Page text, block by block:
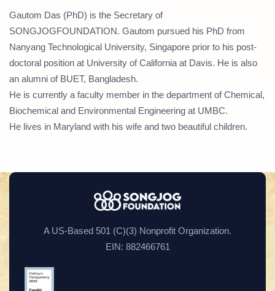
Gautom Das (PhD) is the Secretary of
SONGJOGFOUNDATION. Gautom pursued his PhD from
Nanyang Technological University, Singapore prior to his post-
doctoral position at University of California at Davis. He is also
an alumni of BUET, Bangladesh.
He is currently a faculty member in the department of Chemical,
Biochemical and Environmental Engineering at UMBC.
He lives in Maryland with his wife and two beautiful children.
A US-Based 501 (C)(3) Nonprofit Organization.
EIN: 882466761